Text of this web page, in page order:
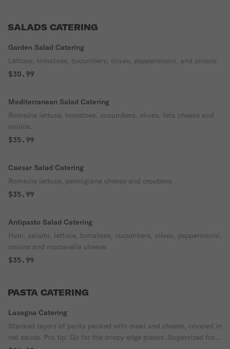
SALADS CATERING
Garden Salad Catering
Lettuce, tomatoes, cucumbers, olives, pepperoncini, and onions.
$30.99
Mediterranean Salad Catering
Romaine lettuce, tomatoes, cucumbers, olives, feta cheese and
onions.
$35.99
Caesar Salad Catering
Romaine lettuce, parmigiana cheese and croutons.
$35.99
Antipasto Salad Catering
Ham, salami, lettuce, tomatoes, cucumbers, olives, pepperoncini,
onions and mozzarella cheese.
$35.99
PASTA CATERING
Lasagna Catering
Stacked layers of pasta packed with meat and cheese, covered in
red sauce. Pro tip: Go for the crispy edge pieces. Supersized for